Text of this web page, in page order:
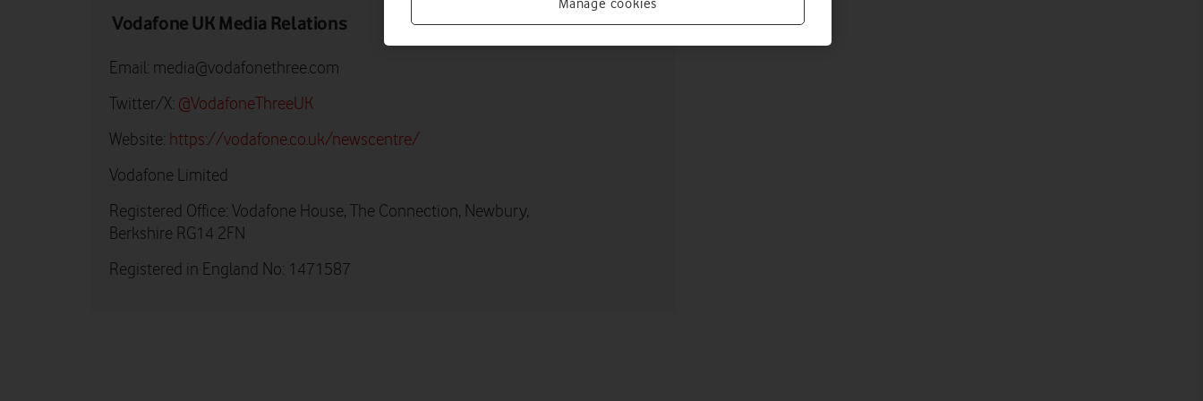
Vodafone UK Media Relations
Email: media@vodafonethree.com
Twitter/X: @VodafoneThreeUK
Website: https://vodafone.co.uk/newscentre/
Vodafone Limited
Registered Office: Vodafone House, The Connection, Newbury,
Berkshire RG14 2FN
Registered in England No: 1471587
Manage cookies